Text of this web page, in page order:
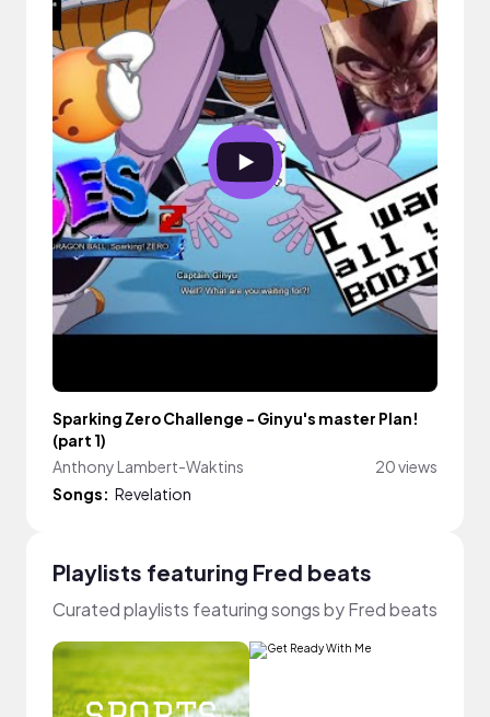
Sparking Zero Challenge - Ginyu's master Plan!
(part 1)
Anthony Lambert-Waktins
20 views
Songs: Revelation
Playlists featuring Fred beats
Curated playlists featuring songs by Fred beats